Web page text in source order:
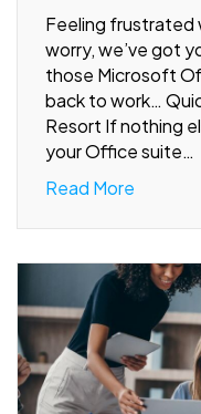
Feeling frustrated
worry, we’ve got
those Microsoft
back to work…
Resort If nothing
your Office suite…
Read More